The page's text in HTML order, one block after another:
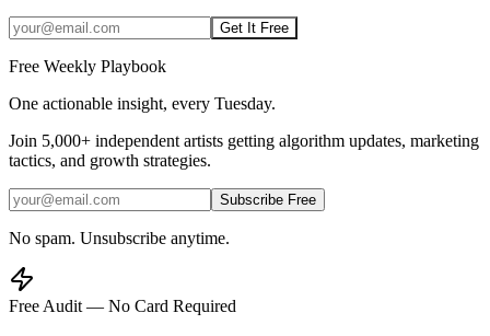
Get It Free
Free Weekly Playbook
One actionable insight, every Tuesday.
Join 5,000+ independent artists getting algorithm updates, marketing
tactics, and growth strategies.
Subscribe Free
No spam. Unsubscribe anytime.
Free Audit — No Card Required